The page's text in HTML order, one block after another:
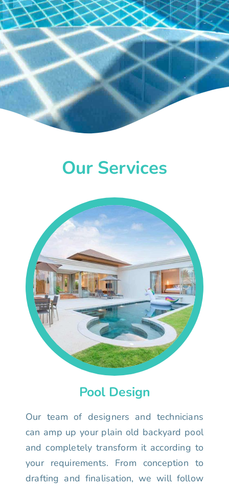
Our Services
Pool Design
Our team of designers and technicians
can amp up your plain old backyard pool
and completely transform it according to
your requirements. From conception to
drafting and finalisation, we will follow